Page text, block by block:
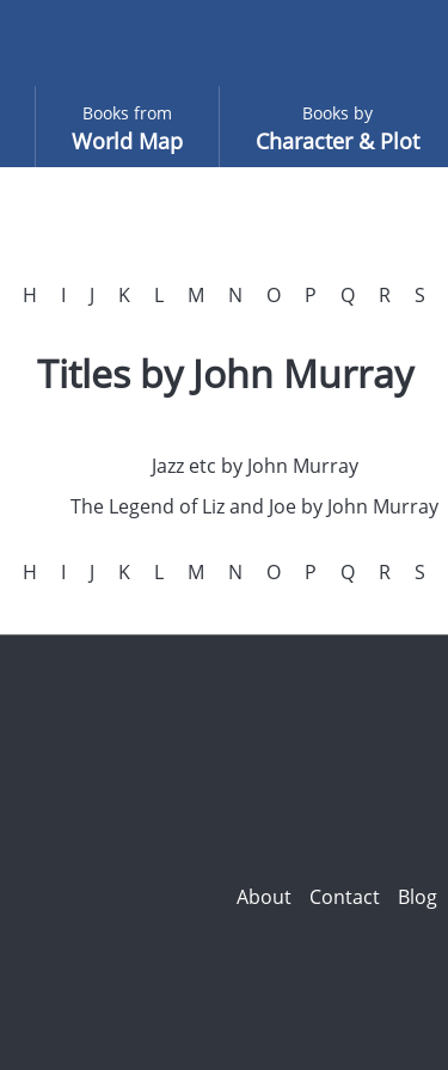
Books from
World Map
Books by
Character & Plot
H I J K L M N O P Q R S
Titles by John Murray
Jazz etc by John Murray
The Legend of Liz and Joe by John Murray
H I J K L M N O P Q R S
About
Contact Blog